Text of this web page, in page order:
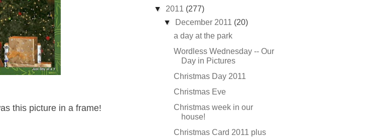
this picture in a frame!
▼ 2011 (277)
▼
December 2011 (20)
a day at the park
Wordless Wednesday -- Our
Day in Pictures
Christmas Day 2011
Christmas Eve
Christmas week in our
house!
Christmas Card 2011 plus